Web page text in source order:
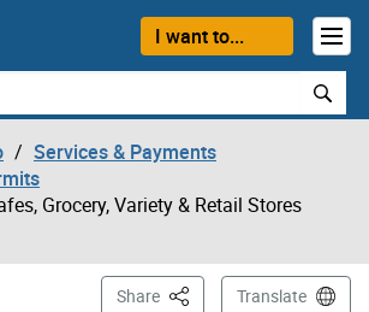
I want to...
Services & Payments
Grocery, Variety & Retail Stores
Share This PageTranslate